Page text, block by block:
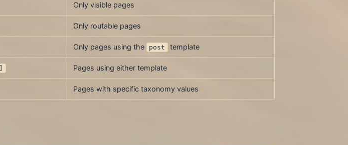
Only visible pages
Only routable pages
Only pages using the post template
Pages using either template
Pages with specific taxonomy values